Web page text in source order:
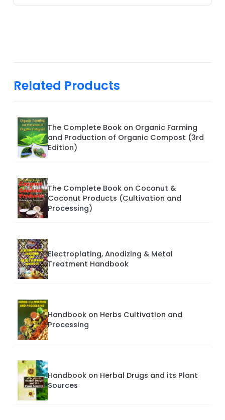
Related Products
The Complete Book on Organic Farming
and Production of Organic Compost (3rd
Edition)
The Complete Book on Coconut &
Coconut Products (Cultivation and
Processing)
Electroplating, Anodizing & Metal
Treatment Handbook
Handbook on Herbs Cultivation and
Processing
Handbook on Herbal Drugs and its Plant
Sources